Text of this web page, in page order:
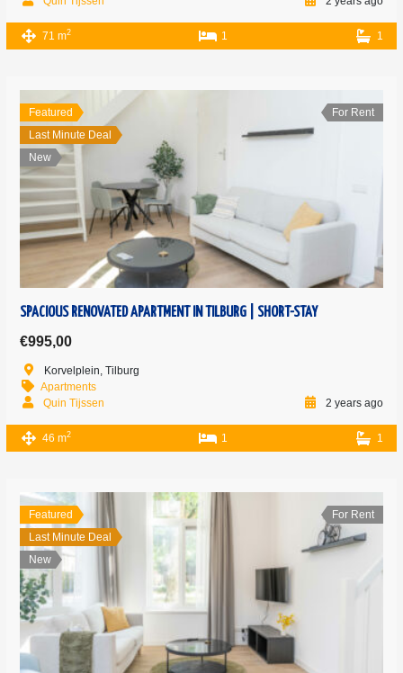
71 m2 1 1
Featured
Last Minute Deal
New
For Rent
SPACIOUS RENOVATED APARTMENT IN TILBURG | SHORT-STAY
€995,00
Korvelplein, Tilburg
Apartments
Quin Tijssen
2 years ago
46 m2 1 1
Featured
Last Minute Deal
New
For Rent